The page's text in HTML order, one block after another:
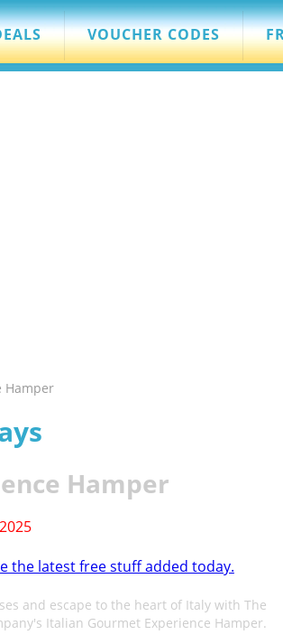
VOUCHER CODES
Hamper
Hamper
the latest free stuff added today.
and escape to the heart of Italy with The
Italian Gourmet Experience Hamper.